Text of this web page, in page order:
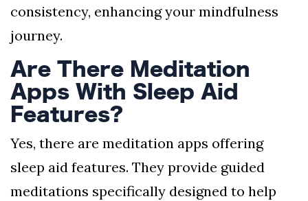
consistency, enhancing your mindfulness
journey.
Are There Meditation
Apps With Sleep Aid
Features?
Yes, there are meditation apps offering
sleep aid features. They provide guided
meditations specifically designed to help